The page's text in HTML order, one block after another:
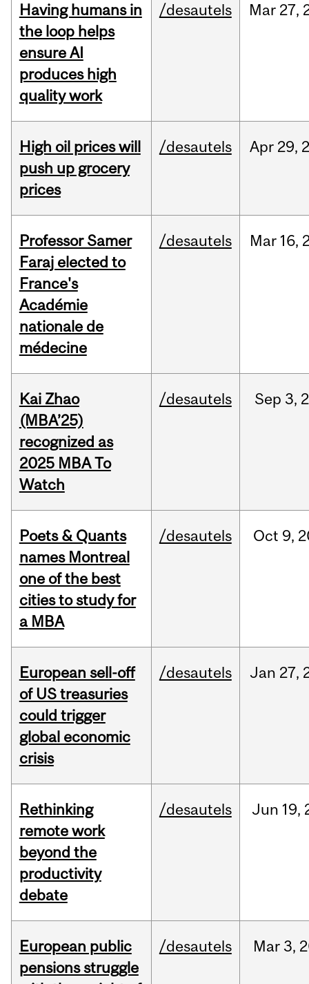
Having humans in
the loop helps
ensure AI
produces high
quality work
/desautels Mar 27,
High oil prices will
push up grocery
prices
/desautels Apr 29,
Professor Samer
Faraj elected to
France's
Académie
nationale de
médecine
/desautels Mar 16,
Kai Zhao
(MBA’25)
recognized as
2025 MBA To
Watch
/desautels Sep 3,
Poets & Quants
names Montreal
one of the best
cities to study for
a MBA
/desautels Oct 9,
European sell-off
of US treasuries
could trigger
global economic
crisis
/desautels Jan 27,
Rethinking
remote work
beyond the
productivity
debate
/desautels Jun 19,
European public
pensions struggle
/desautels Mar3,